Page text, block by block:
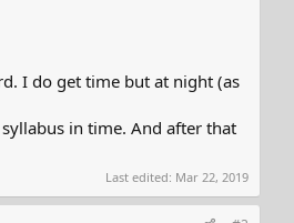
I do get time but at night (as
in time. And after that
Last edited: Mar 22, 2019